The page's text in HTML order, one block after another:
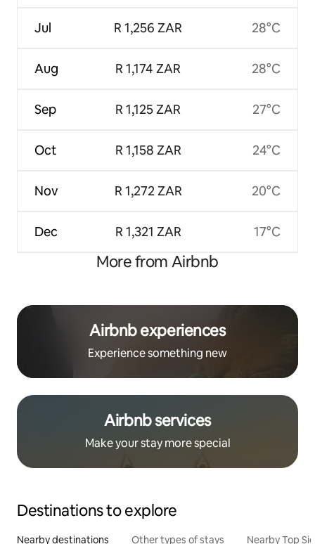
Jul
Aug
Sep
Oct
Nov
Dec
R 1,256 ZAR
R 1,174 ZAR
R 1,125 ZAR
R 1,158 ZAR
R 1,272 ZAR
R 1,321 ZAR
28°C
28°C
27°C
24°C
20°C
17°C
More from Airbnb
Airbnb experiences
Experience something new
Airbnb services
Make your stay more special
Destinations to explore
Nearby destinations Other types of stays Nearby Top